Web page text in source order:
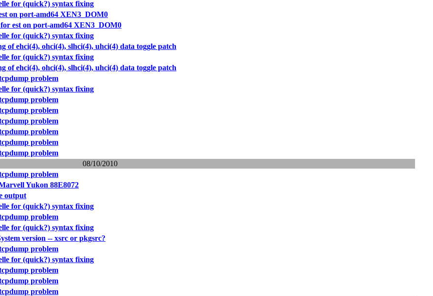
for (quick?) syntax fixing
on port-amd64 XEN3_DOM0
est on port-amd64 XEN3_DOM0
for (quick?) syntax fixing
of ehci(4), ohci(4), slhci(4), uhci(4) data toggle patch
for (quick?) syntax fixing
of ehci(4), ohci(4), slhci(4), uhci(4) data toggle patch
problem
for (quick?) syntax fixing
problem
problem
problem
problem
problem
problem
08/10/2010
problem
Yukon 88E8072
output
for (quick?) syntax fixing
problem
for (quick?) syntax fixing
version -- xsrc or pkgsrc?
problem
for (quick?) syntax fixing
problem
problem
problem